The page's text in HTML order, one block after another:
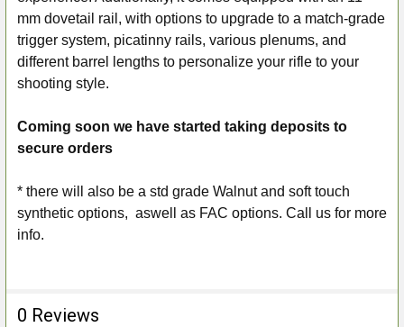
mm dovetail rail, with options to upgrade to a match-grade
trigger system, picatinny rails, various plenums, and
different barrel lengths to personalize your rifle to your
shooting style.
Coming soon we have started taking deposits to
secure orders
* there will also be a std grade Walnut and soft touch
synthetic options, aswell as FAC options. Call us for more
info.
0 Reviews